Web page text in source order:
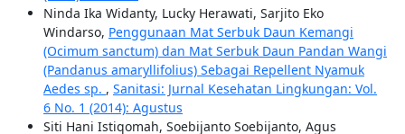
Ninda Ika Widanty, Lucky Herawati, Sarjito Eko
Windarso, Penggunaan Mat Serbuk Daun Kemangi
(Ocimum sanctum) dan Mat Serbuk Daun Pandan Wangi
(Pandanus amaryllifolius) Sebagai Repellent Nyamuk
Aedes sp. , Sanitasi: Jurnal Kesehatan Lingkungan: Vol.
6 No. 1 (2014): Agustus
Siti Hani Istiqomah, Soebijanto Soebijanto, Agus